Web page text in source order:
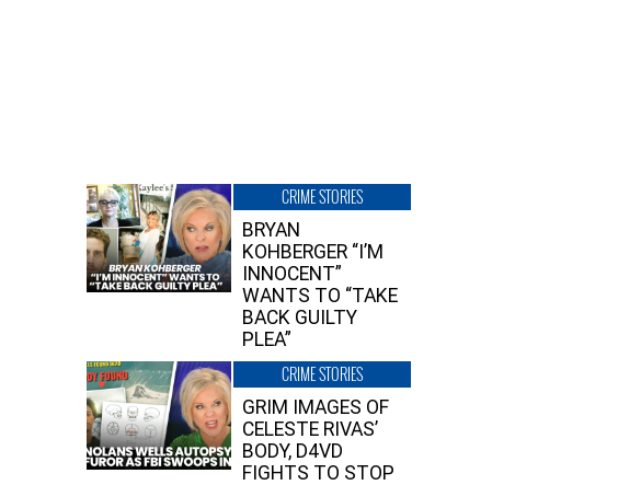
CRIME STORIES
BRYAN
KOHBERGER “I’M
INNOCENT”
WANTS TO “TAKE
BACK GUILTY
PLEA”
CRIME STORIES
GRIM IMAGES OF
CELESTE RIVAS’
BODY, D4VD
FIGHTS TO STOP